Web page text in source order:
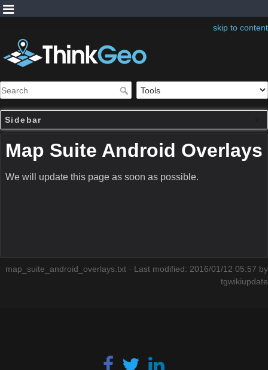
skip to content
Sidebar
Map Suite Android Overlays
We will update this page as soon as possible.
map_suite_android_overlays.txt · Last modified: 2016/01/12 05:57 by
tgwikiupdate